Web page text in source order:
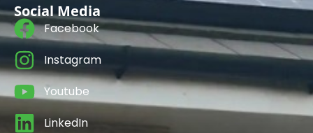
Social Media
Facebook
Instagram
Youtube
LinkedIn